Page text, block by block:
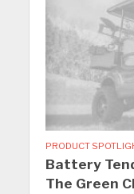
PRODUCT
Battery
The Green